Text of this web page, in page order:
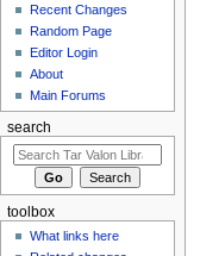
Recent Changes
Random Page
Editor Login
About
Main Forums
search
toolbox
What links here